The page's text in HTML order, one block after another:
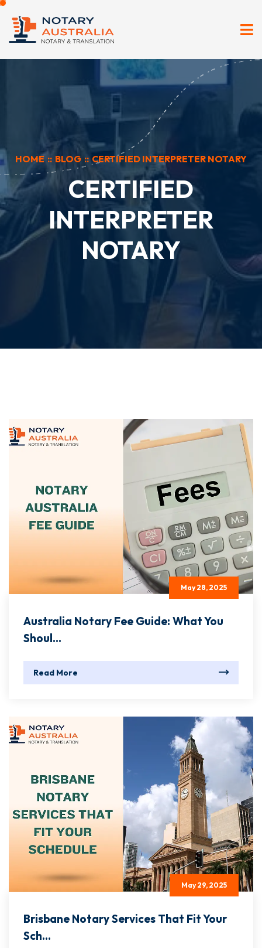
HOME :: BLOG :: CERTIFIED INTERPRETER NOTARY
CERTIFIED
INTERPRETER
NOTARY
May 28, 2025
Australia Notary Fee Guide: What You
Shoul...
Read More
May 29, 2025
Brisbane Notary Services That Fit Your
Sch...